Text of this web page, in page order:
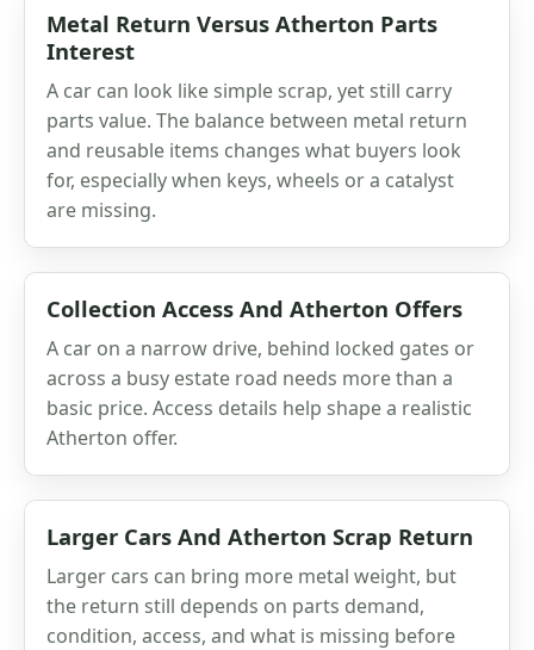
Metal Return Versus Atherton Parts
Interest
A car can look like simple scrap, yet still carry
parts value. The balance between metal return
and reusable items changes what buyers look
for, especially when keys, wheels or a catalyst
are missing.
Collection Access And Atherton Offers
A car on a narrow drive, behind locked gates or
across a busy estate road needs more than a
basic price. Access details help shape a realistic
Atherton offer.
Larger Cars And Atherton Scrap Return
Larger cars can bring more metal weight, but
the return still depends on parts demand,
condition, access, and what is missing before